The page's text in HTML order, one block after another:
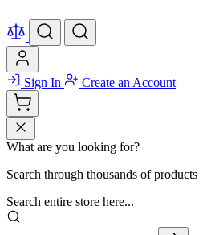
Sign In Create an Account
What are you looking for?
Search through thousands of products
Search entire store here...